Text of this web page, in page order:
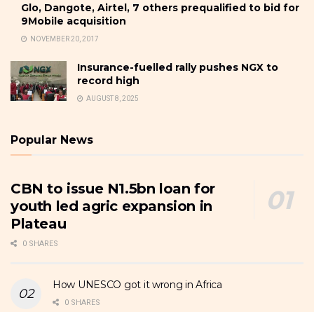
Glo, Dangote, Airtel, 7 others prequalified to bid for
9Mobile acquisition
NOVEMBER 20, 2017
Insurance-fuelled rally pushes NGX to
record high
AUGUST 8, 2025
Popular News
CBN to issue N1.5bn loan for
youth led agric expansion in
Plateau
0 SHARES
How UNESCO got it wrong in Africa
0 SHARES